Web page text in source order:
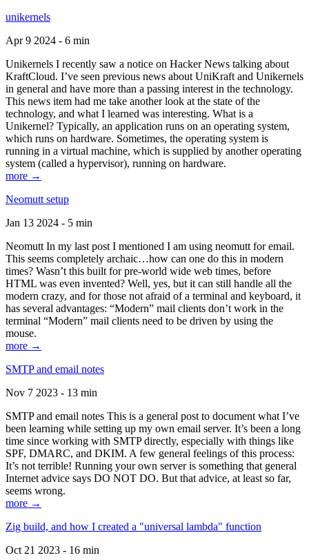
unikernels
Apr 9 2024 - 6 min
Unikernels I recently saw a notice on Hacker News talking about
KraftCloud. I’ve seen previous news about UniKraft and Unikernels
in general and have more than a passing interest in the technology.
This news item had me take another look at the state of the
technology, and what I learned was interesting. What is a
Unikernel? Typically, an application runs on an operating system,
which runs on hardware. Sometimes, the operating system is
running in a virtual machine, which is supplied by another operating
system (called a hypervisor), running on hardware.
more →
Neomutt setup
Jan 13 2024 - 5 min
Neomutt In my last post I mentioned I am using neomutt for email.
This seems completely archaic…how can one do this in modern
times? Wasn’t this built for pre-world wide web times, before
HTML was even invented? Well, yes, but it can still handle all the
modern crazy, and for those not afraid of a terminal and keyboard, it
has several advantages: “Modern” mail clients don’t work in the
terminal “Modern” mail clients need to be driven by using the
mouse.
more →
SMTP and email notes
Nov 7 2023 - 13 min
SMTP and email notes This is a general post to document what I’ve
been learning while setting up my own email server. It’s been a long
time since working with SMTP directly, especially with things like
SPF, DMARC, and DKIM. A few general feelings of this process:
It’s not terrible! Running your own server is something that general
Internet advice says DO NOT DO. But that advice, at least so far,
seems wrong.
more →
Zig build, and how I created a "universal lambda" function
Oct 21 2023 - 16 min